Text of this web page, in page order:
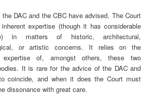
the DAC and the CBC have advised. The Court
expertise (though it has considerable
in matters of historic, architectural,
or artistic concerns. It relies on the
expertise of, amongst others, these two
It is rare for the advice of the DAC and
coincide, and when it does the Court must
dissonance with great care.